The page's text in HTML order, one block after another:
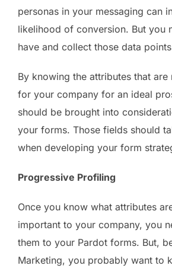
personas in your messaging can
likelihood of conversion. But you
have and collect those data
By knowing the attributes that
for your company for an ideal
should be brought into
your forms. Those fields should
when developing your form
Progressive Profiling
Once you know what attributes
important to your company, you
them to your Pardot forms. But,
Marketing, you probably want to